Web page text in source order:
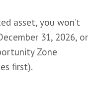
asset, you won’t
31, 2026, or
Zone
first).